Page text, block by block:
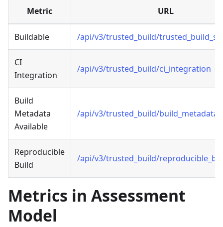
Metric URL
Buildable /api/v3/trusted_build/
CI
Integration
/api/v3/trusted_build/ci_integration
Build
Metadata
Available
/api/v3/trusted_build/
Reproducible
Build
/api/v3/trusted_build/
Metrics in Assessment
Model